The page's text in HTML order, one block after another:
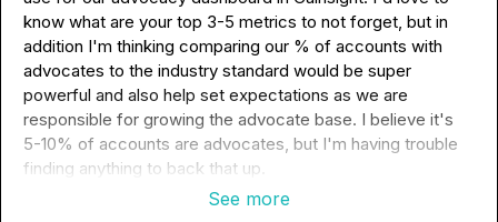
know what are your top 3-5 metrics to not forget, but in
addition I'm thinking comparing our % of accounts with
advocates to the industry standard would be super
powerful and also help set expectations as we are
responsible for growing the advocate base. I believe it's
5-10% of accounts are advocates, but I'm having trouble
finding anything to back that up.
See more